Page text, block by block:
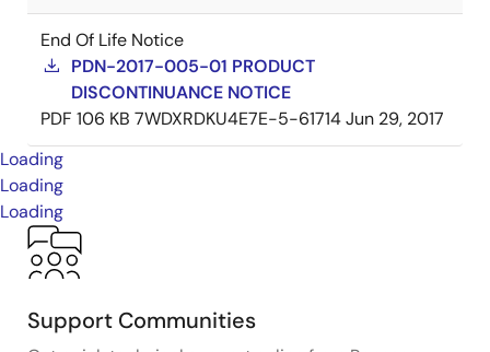
End Of Life Notice
PDN-2017-005-01 PRODUCT
DISCONTINUANCE NOTICE
PDF 106 KB 7WDXRDKU4E7E-5-61714Jun 29, 2017
Loading
Loading
Loading
Support Communities